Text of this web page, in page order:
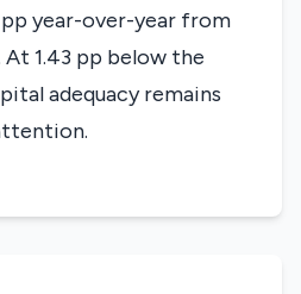
pp year-over-year from
At 1.43 pp below the
adequacy remains